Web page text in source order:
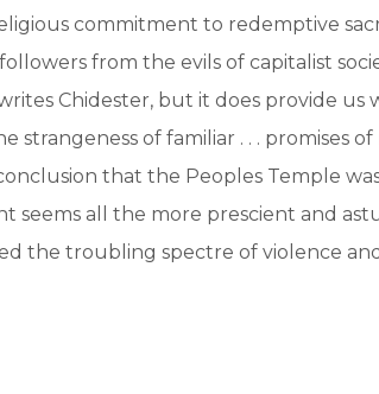
commitment to redemptive
from the evils of capitalist
Chidester, but it does provide us
of familiar . . . promises
that the Peoples Temple
seems all the more prescient and
the troubling spectre of violence and